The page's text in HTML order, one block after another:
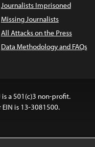
Journalists Imprisoned
Missing Journalists
All Attacks on the Press
Data Methodology and FAQs
is a 501(c)3 non-profit.
EIN is 13-3081500.